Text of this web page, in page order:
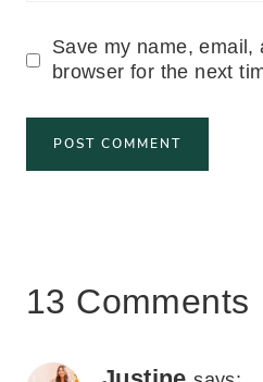
Save my name, email,
browser for the next
13 Comments